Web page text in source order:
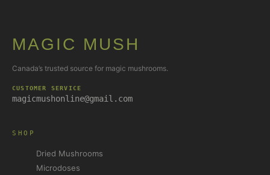
MAGIC MUSH
Canada’s trusted source for magic mushrooms.
CUSTOMER SERVICE
magicmushonline@gmail.com
SHOP
Dried Mushrooms
Microdoses